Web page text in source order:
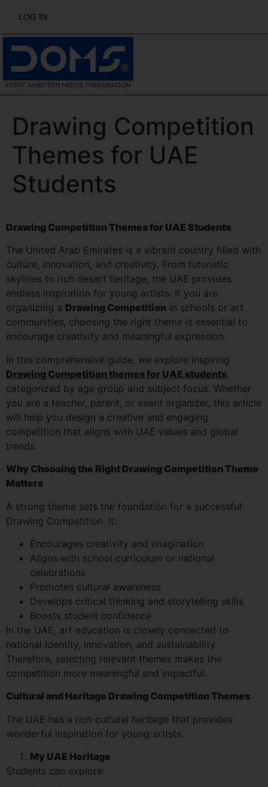
LOG IN
Drawing Competition
Themes for UAE
Students
Drawing Competition Themes for UAE Students
The United Arab Emirates is a vibrant country filled with
culture, innovation, and creativity. From futuristic
skylines to rich desert heritage, the UAE provides
endless inspiration for young artists. If you are
organizing a Drawing Competition in schools or art
communities, choosing the right theme is essential to
encourage creativity and meaningful expression.
In this comprehensive guide, we explore inspiring
Drawing Competition themes for UAE students,
categorized by age group and subject focus. Whether
you are a teacher, parent, or event organizer, this article
will help you design a creative and engaging
competition that aligns with UAE values and global
trends.
Why Choosing the Right Drawing Competition Theme
Matters
A strong theme sets the foundation for a successful
Drawing Competition. It:
Encourages creativity and imagination
Aligns with school curriculum or national
celebrations
Promotes cultural awareness
Develops critical thinking and storytelling skills
Boosts student confidence
In the UAE, art education is closely connected to
national identity, innovation, and sustainability.
Therefore, selecting relevant themes makes the
competition more meaningful and impactful.
Cultural and Heritage Drawing Competition Themes
The UAE has a rich cultural heritage that provides
wonderful inspiration for young artists.
My UAE Heritage
Students can explore: